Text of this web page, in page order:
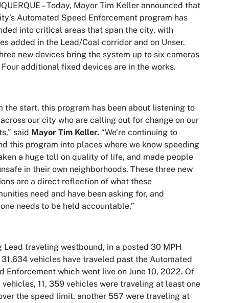
– Today, Mayor Tim Keller announced that
Automated Speed Enforcement program has
into critical areas that span the city, with
added in the Lead/Coal corridor and on Unser.
new devices bring the system up to six cameras
additional fixed devices are in the works.
the start, this program has been about listening to
our city who are calling out for change on our
said Mayor Tim Keller. “We’re continuing to
this program into places where we know speeding
a huge toll on quality of life, and made people
in their own neighborhoods. These three new
are a direct reflection of what these
need and have been asking for, and
needs to be held accountable.”
Lead traveling westbound, in a posted 30 MPH
31,634 vehicles have traveled past the Automated
Enforcement which went live on June 10, 2022. Of
vehicles, 11, 359 vehicles were traveling at least one
the speed limit, another 557 were traveling at